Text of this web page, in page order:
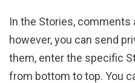
In the Stories, comments
however, you can send
them, enter the specific
from bottom to top. You